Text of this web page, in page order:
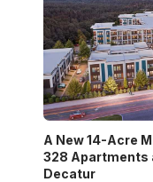
A New 14-Acre
328 Apartments
Decatur